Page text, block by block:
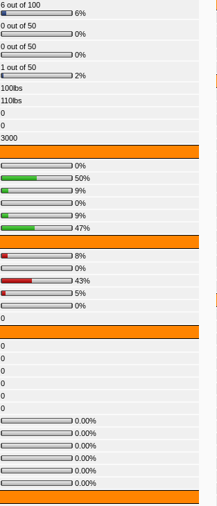
6 out of 100
6%
0 out of 50
0%
0 out of 50
0%
1 out of 50
2%
100lbs
110lbs
0
0
3000
0%
50%
9%
0%
9%
47%
8%
0%
43%
5%
0%
0
0
0
0
0
0
0
0.00%
0.00%
0.00%
0.00%
0.00%
0.00%